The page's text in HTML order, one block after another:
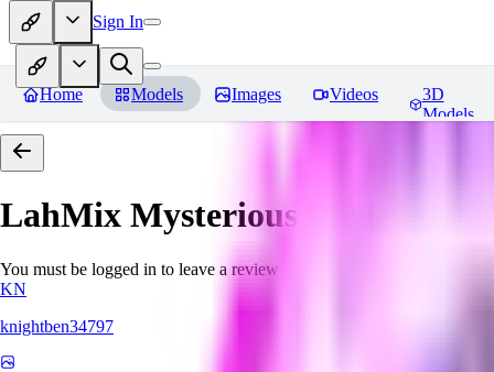
Sign In
Home Models Images Videos
3D
Models
LahMix Mysterious Reviews
You must be logged in to leave a review
KN
knightben34797